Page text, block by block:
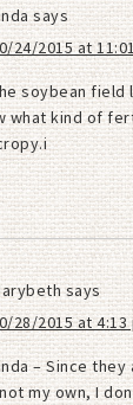
says
24/2015 at
soybean field
what kind of
says
28/2015 at 4:13
– Since
my own, I